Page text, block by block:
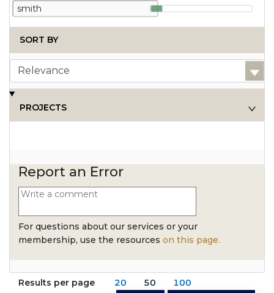
SORT BY
PROJECTS
Report an Error
For questions about our services or your
membership, use the resources on this page.
Results per page 20 50 100